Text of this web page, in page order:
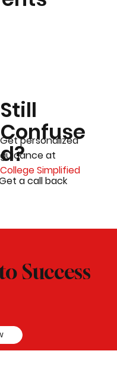
Still
Confuse
d?
a call back
Get personalized
guidance at
College Simplified
Success